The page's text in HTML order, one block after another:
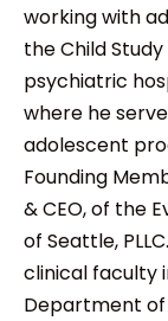
working with
the Child
psychiatric
where he
adolescent
Founding
& CEO, of the
of Seattle,
clinical faculty
Department of